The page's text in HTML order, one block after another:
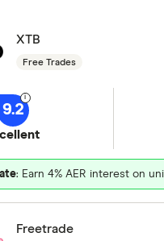
XTB
Free Trades
9.2
: Earn 4% AER interest on
Freetrade